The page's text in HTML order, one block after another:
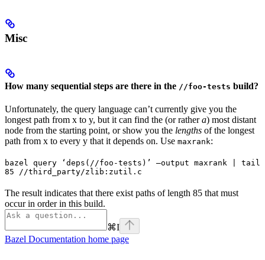
Misc
How many sequential steps are there in the //foo-tests build?
Unfortunately, the query language can’t currently give you the
longest path from x to y, but it can find the (or rathera) most distant
node from the starting point, or show you the lengths of the longest
path from x to every y that it depends on. Use maxrank:
bazel query ‘deps(//foo-tests)’ —output maxrank | tail
85 //third_party/zlib:zutil.c
The result indicates that there exist paths of length 85 that must
occur in order in this build.
⌘I
Bazel Documentation home page